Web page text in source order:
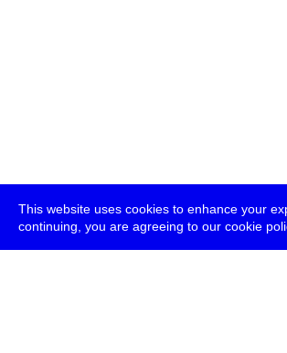
This website uses cookies to enhance your
continuing, you are agreeing to our cookie